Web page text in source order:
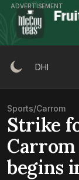
Skip
content
ADVERTISEMENT
DHI
Sports/Carrom
Strike
begins